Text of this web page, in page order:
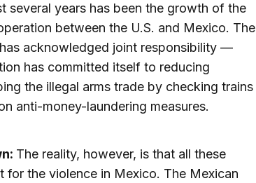
several years has been the growth of the
between the U.S. and Mexico. The
acknowledged joint responsibility —
has committed itself to reducing
the illegal arms trade by checking trains
anti-money-laundering measures.
The reality, however, is that all these
for the violence in Mexico. The Mexican